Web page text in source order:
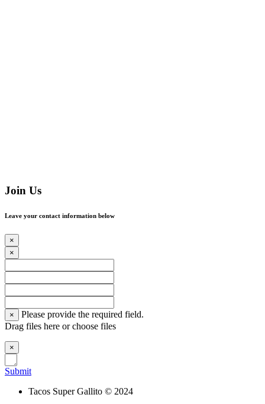
Join Us
Leave your contact information below
×
×
×
Please provide the required field.
Drag files here orchoose files
×
Submit
Tacos Super Gallito © 2024